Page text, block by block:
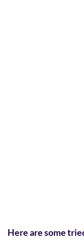
Here are some